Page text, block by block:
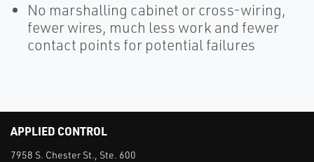
No marshalling cabinet or cross-wiring,
fewer wires, much less work and fewer
contact points for potential failures
APPLIED CONTROL
7958 S. Chester St., Ste. 600